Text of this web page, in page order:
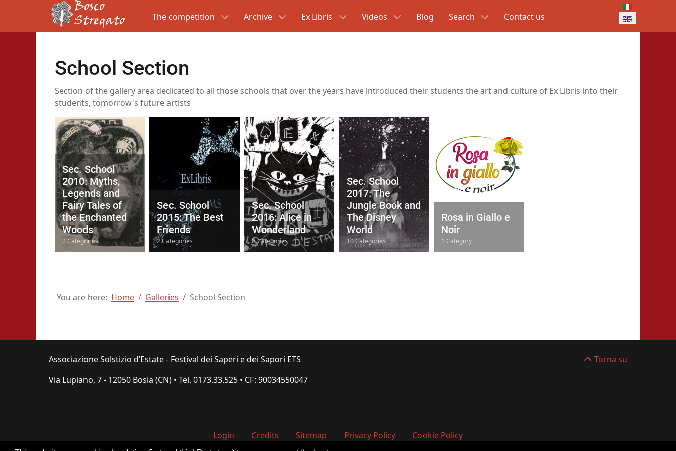
The competition Archive Ex Libris Videos Blog Search Contact us
Select your
School Section
Section of the gallery area dedicated to all those schools that over the years have introduced their students the art and culture of Ex Libris into their
students, tomorrow's future artists
Sec. School
2010: Myths,
Legends and
Fairy Tales of
the Enchanted
Woods
2 Categories
Sec. School
2015: The Best
Friends
2 Categories
Sec. School
2016: Alice in
Wonderland
8 Categories
Sec. School
2017: The
Jungle Book and
The Disney
World
10 Categories
Rosa in Giallo e
Noir
1 Category
You are here: Home Galleries School Section
Associazione Solstizio d’Estate - Festival dei Saperi e dei Sapori ETS
Via Lupiano, 7 - 12050 Bosia (CN) • Tel. 0173.33.525 • CF: 90034550047
Torna su
Login Credits Sitemap Privacy Policy Cookie Policy